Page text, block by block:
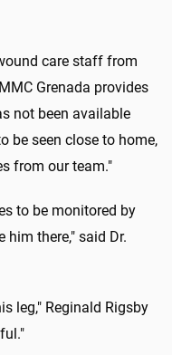
care staff from
Grenada provides
not been available
be seen close to home,
from our team."
to be monitored by
him there," said Dr.
leg," Reginald Rigsby